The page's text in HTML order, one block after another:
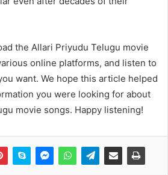
the Allari Priyudu Telugu movie
online platforms, and listen to
want. We hope this article helped
you were looking for about
movie songs. Happy listening!